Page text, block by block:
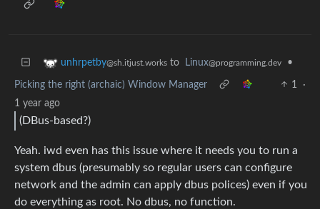
unhrpetby@sh.itjust.works to Linux@programming.dev •
Picking the right (archaic) Window Manager 1
·
1 year ago
(DBus-based?)
Yeah. iwd even has this issue where it needs you to run a
system dbus (presumably so regular users can configure
network and the admin can apply dbus polices) even if you
do everything as root. No dbus, no function.